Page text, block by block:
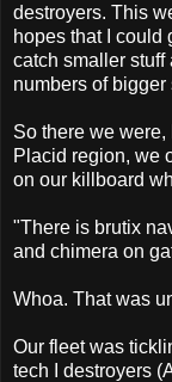
destroyers. This
hopes that I could
catch smaller
numbers of bigger
So there we
Placid region, we
on our killboard
"There is brutix
and chimera on
Whoa. That was
Our fleet was
tech I destroyers